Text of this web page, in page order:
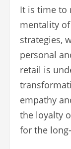
It is time to
mentality
strategies,
personal
retail is
empathy
the loyalty
for the